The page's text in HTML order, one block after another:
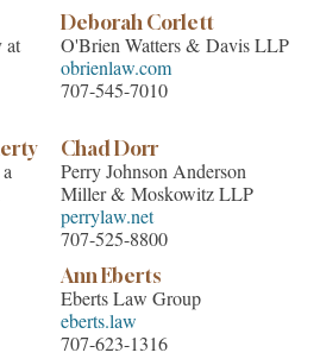
at
Deborah Corlett
O'Brien Watters & Davis LLP
obrienlaw.com
707-545-7010
Chad Dorr
Perry Johnson Anderson
Miller & Moskowitz LLP
perrylaw.net
707-525-8800
Ann Eberts
Eberts Law Group
eberts.law
707-623-1316